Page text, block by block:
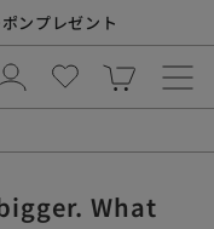
延について
What